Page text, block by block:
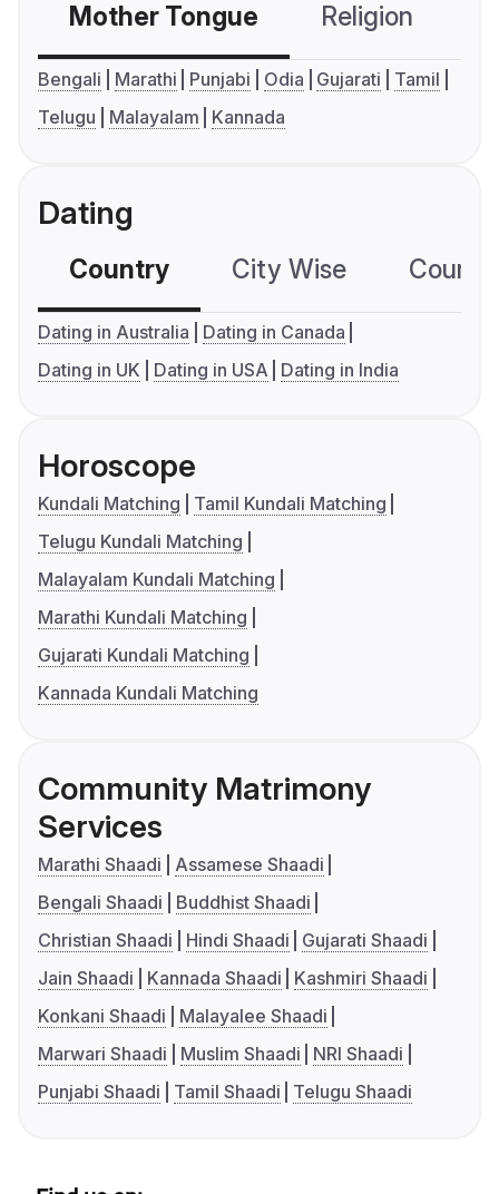
Mother Tongue Religion
Bengali Marathi Punjabi Odia Gujarati
Tamil
Telugu
Malayalam Kannada
Dating
Country City Wise
Dating in Australia
Dating in Canada
Dating in UK
Dating in USA Dating in India
Horoscope
Kundali Matching
Tamil Kundali Matching
Telugu Kundali Matching
Malayalam Kundali Matching
Marathi Kundali Matching
Gujarati Kundali Matching
Kannada Kundali Matching
Community Matrimony
Services
Marathi Shaadi
Assamese Shaadi
Bengali Shaadi
Buddhist Shaadi
Christian Shaadi
Hindi Shaadi
Gujarati Shaadi
Jain Shaadi
Kannada Shaadi
Kashmiri Shaadi
Konkani Shaadi
Malayalee Shaadi
Marwari Shaadi
Muslim Shaadi
NRI Shaadi
Punjabi Shaadi
Tamil Shaadi Telugu Shaadi